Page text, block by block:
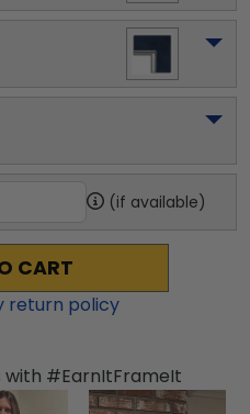
(if available)
CART
return policy
with #EarnItFrameIt